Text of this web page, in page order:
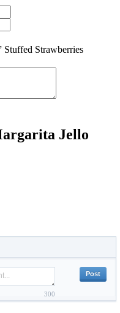
Stuffed Strawberries
Jello
300